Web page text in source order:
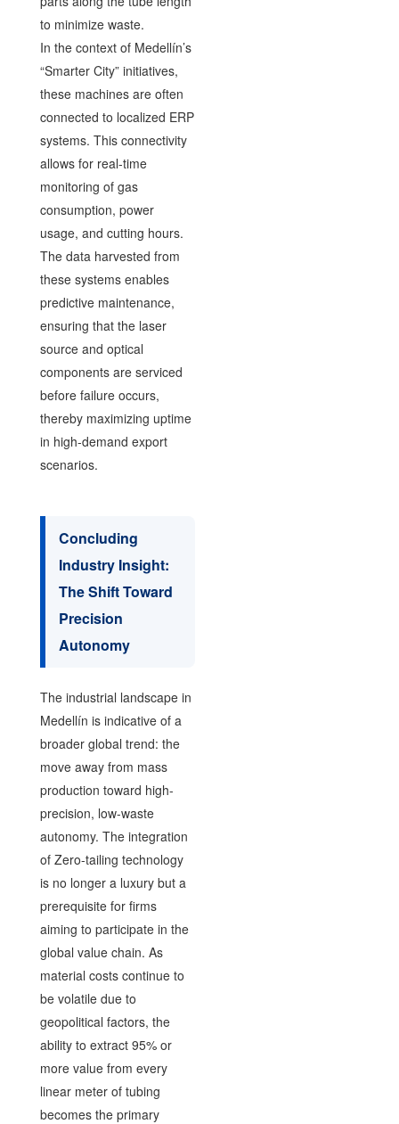
to minimize waste.
In the context of Medellín’s
“Smarter City” initiatives,
these machines are often
connected to localized ERP
systems. This connectivity
allows for real-time
monitoring of gas
consumption, power
usage, and cutting hours.
The data harvested from
these systems enables
predictive maintenance,
ensuring that the laser
source and optical
components are serviced
before failure occurs,
thereby maximizing uptime
in high-demand export
scenarios.
Concluding
Industry Insight:
The Shift Toward
Precision
Autonomy
The industrial landscape in
Medellín is indicative of a
broader global trend: the
move away from mass
production toward high-
precision, low-waste
autonomy. The integration
of Zero-tailing technology
is no longer a luxury but a
prerequisite for firms
aiming to participate in the
global value chain. As
material costs continue to
be volatile due to
geopolitical factors, the
ability to extract 95% or
more value from every
linear meter of tubing
becomes the primary